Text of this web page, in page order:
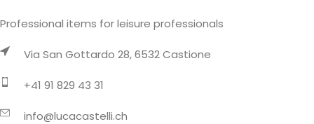
Professional items for leisure professionals
Via San Gottardo 28, 6532 Castione
+41 91 829 43 31
info@lucacastelli.ch